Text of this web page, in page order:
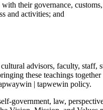
their governance,
and activities; and
advisors, faculty,
these teachings
| tapwewin policy.
government, law,